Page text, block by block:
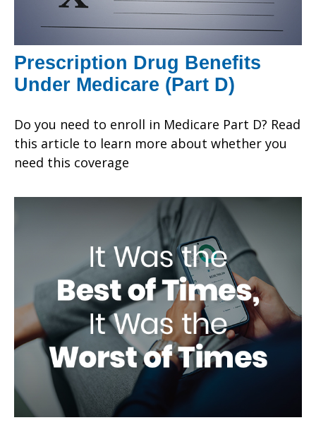
Prescription Drug Benefits
Under Medicare (Part D)
Do you need to enroll in Medicare Part D? Read
this article to learn more about whether you
need this coverage